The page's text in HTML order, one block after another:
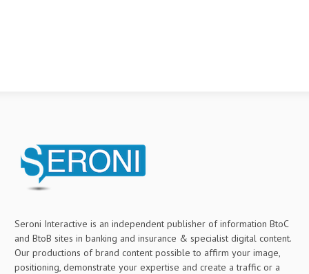
Seroni Interactive is an independent publisher of information BtoC
and BtoB sites in banking and insurance & specialist digital content.
Our productions of brand content possible to affirm your image,
positioning, demonstrate your expertise and create a traffic or a